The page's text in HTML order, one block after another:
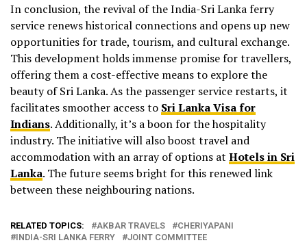
In conclusion, the revival of the India-Sri Lanka ferry
service renews historical connections and opens up new
opportunities for trade, tourism, and cultural exchange.
This development holds immense promise for travellers,
offering them a cost-effective means to explore the
beauty of Sri Lanka. As the passenger service restarts, it
facilitates smoother access to Sri Lanka Visa for
Indians. Additionally, it’s a boon for the hospitality
industry. The initiative will also boost travel and
accommodation with an array of options at Hotels in Sri
Lanka. The future seems bright for this renewed link
between these neighbouring nations.
RELATED TOPICS: AKBAR TRAVELS
CHERIYAPANI
INDIA-SRI LANKA FERRY
JOINT COMMITTEE